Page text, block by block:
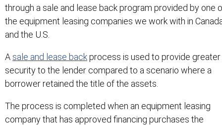
through a sale and lease back program provided by one
the equipment leasing companies we work with in
and the U.S.
A sale and lease backprocess is used to provide greater
security to the lender compared to a scenario where a
borrower retained the title of the assets.
The process is completed when an equipment leasing
company that has approved financing purchases the